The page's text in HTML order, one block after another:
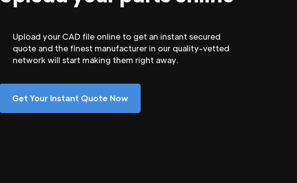
Upload your CAD file online to get an instant secured
quote and the finest manufacturer in our quality-vetted
network will start making them right away.
Get Your Instant Quote Now